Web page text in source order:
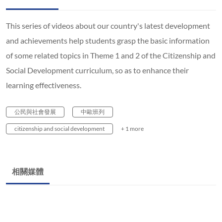
This series of videos about our country's latest development
and achievements help students grasp the basic information
of some related topics in Theme 1 and 2 of the Citizenship and
Social Development curriculum, so as to enhance their
learning effectiveness.
公民與社會發展 中歐班列
citizenship and social development + 1 more
相關媒體